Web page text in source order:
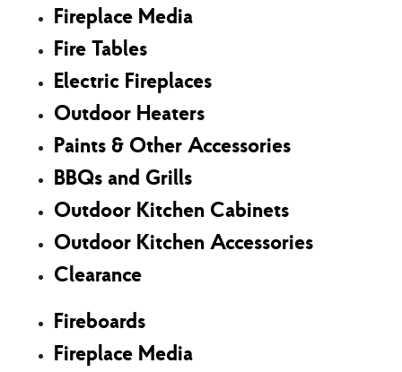
Fireplace Media
Fire Tables
Electric Fireplaces
Outdoor Heaters
Paints & Other Accessories
BBQs and Grills
Outdoor Kitchen Cabinets
Outdoor Kitchen Accessories
Clearance
Fireboards
Fireplace Media